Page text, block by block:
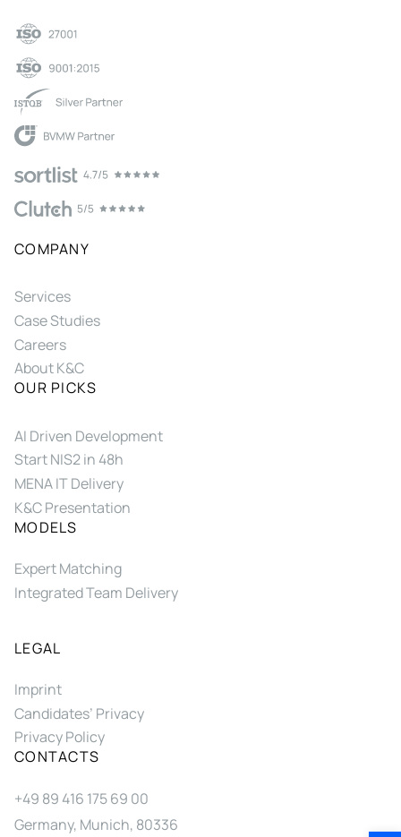
COMPANY
Services
Case Studies
Careers
About K&C
OUR PICKS
AI Driven Development
Start NIS2 in 48h
MENA IT Delivery
K&C Presentation
MODELS
Expert Matching
Integrated Team Delivery
LEGAL
Imprint
Candidates’ Privacy
Privacy Policy
CONTACTS
+49 89 416 175 69 00
Germany, Munich, 80336